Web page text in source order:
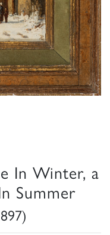
In Winter, a
Summer